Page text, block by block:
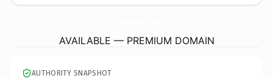
AVAILABLE — PREMIUM DOMAIN
AUTHORITY SNAPSHOT